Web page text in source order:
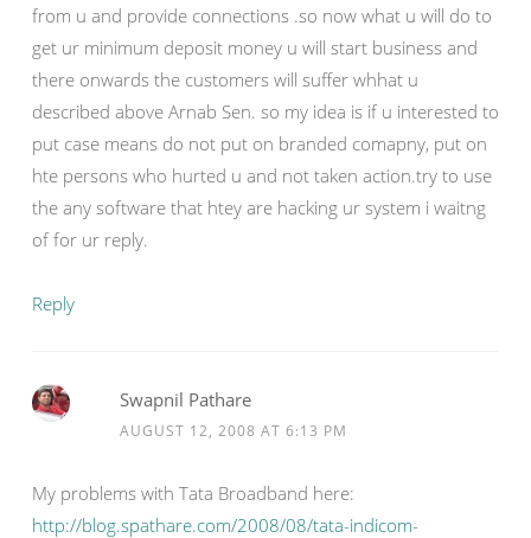
from u and provide connections .so now what u will do to
get ur minimum deposit money u will start business and
there onwards the customers will suffer whhat u
described above Arnab Sen. so my idea is if u interested to
put case means do not put on branded comapny, put on
hte persons who hurted u and not taken action.try to use
the any software that htey are hacking ur system i waitng
of for ur reply.
Reply
Swapnil Pathare
AUGUST 12, 2008 AT 6:13 PM
My problems with Tata Broadband here:
http://blog.spathare.com/2008/08/tata-indicom-